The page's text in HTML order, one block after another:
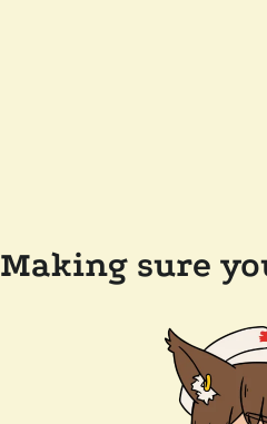
Making sure